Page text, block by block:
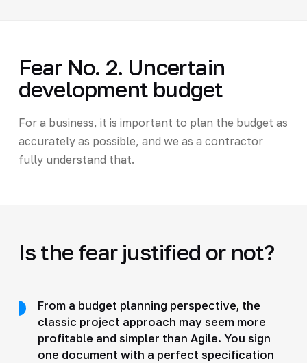
Fear No. 2. Uncertain
development budget
For a business, it is important to plan the budget as
accurately as possible, and we as a contractor
fully understand that.
Is the fear justified or not?
From a budget planning perspective, the
classic project approach may seem more
profitable and simpler than Agile. You sign
one document with a perfect specification